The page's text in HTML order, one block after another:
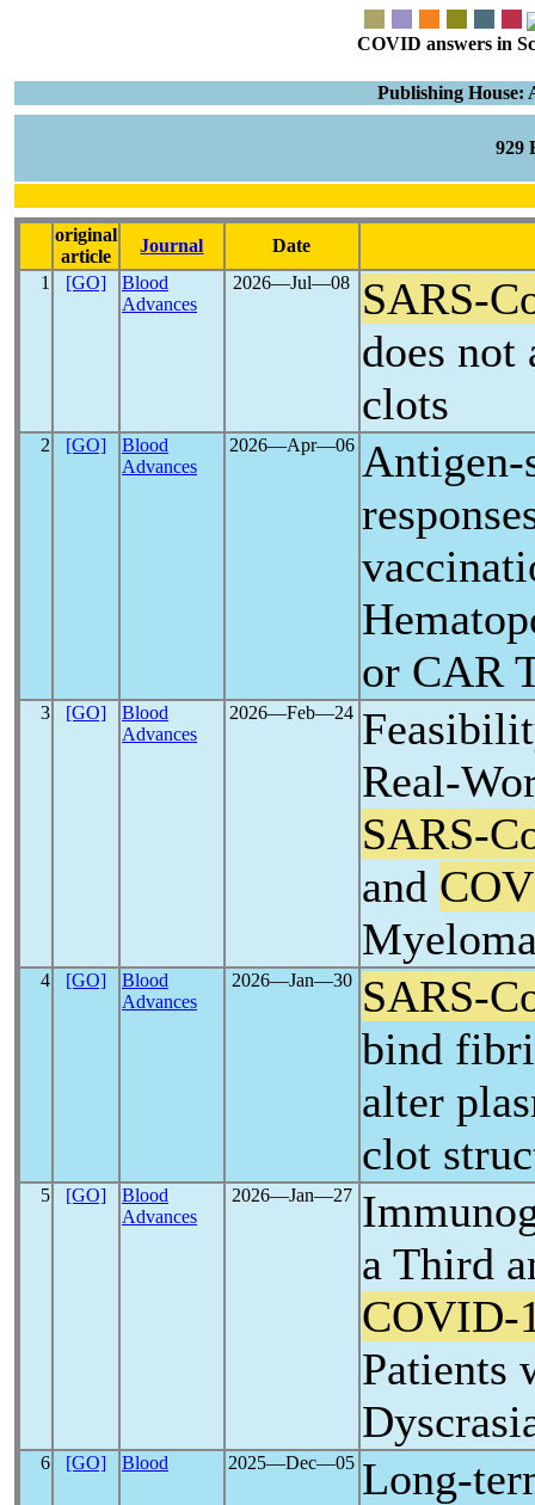
COVID answers in
Publishing House:
929
original
article
Journal
Date
1
[GO]
Blood
Advances
2026―Jul―08
SARS-
does
clots
2 [GO]
Blood
Advances
2026―Apr―06
or CAR
3 [GO]
Blood
Advances
2026―Feb―24
Real-
SARS-
and
4 [GO]
Blood
Advances
2026―Jan―30 SARS-
bind
alter
clot
5 [GO]
Blood
Advances
2026―Jan―27
a Third
COVID-
Patients
6 [GO] Blood 2025―Dec―05 Long-